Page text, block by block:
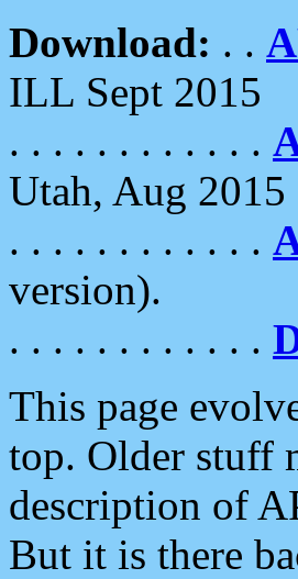
Download: . .
ILL Sept 2015
. . . . . . . . . . . .
Utah, Aug 2015
. . . . . . . . . . . .
version).
. . . . . . . . . . . .
This page
top. Older stuff
description of
But it is there